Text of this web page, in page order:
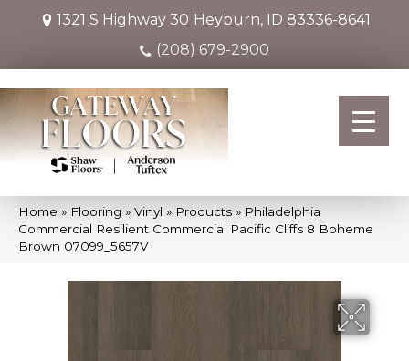
1321 S Highway 30 Heyburn, ID 83336-8641
(208) 679-2900
Home » Flooring » Vinyl » Products » Philadelphia
Commercial Resilient Commercial Pacific Cliffs 8 Boheme
Brown 07099_5657V